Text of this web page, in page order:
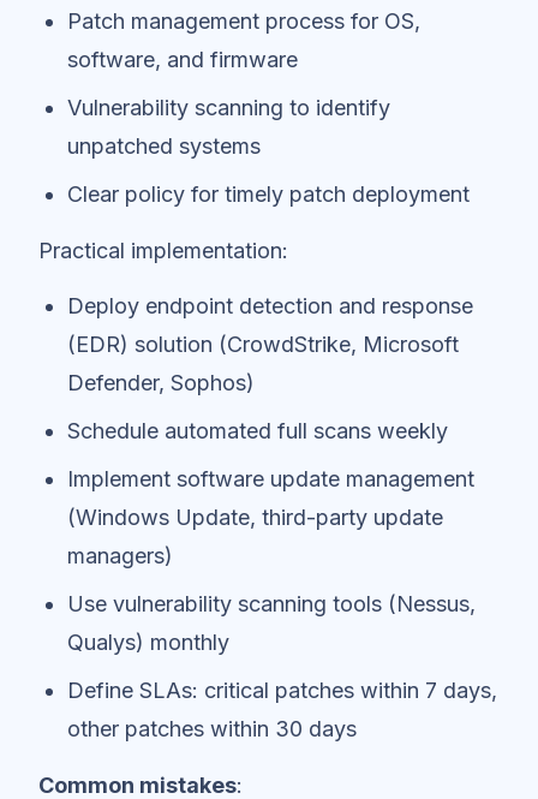
Patch management process for OS,
software, and firmware
Vulnerability scanning to identify
unpatched systems
Clear policy for timely patch deployment
Practical implementation:
Deploy endpoint detection and response
(EDR) solution (CrowdStrike, Microsoft
Defender, Sophos)
Schedule automated full scans weekly
Implement software update management
(Windows Update, third-party update
managers)
Use vulnerability scanning tools (Nessus,
Qualys) monthly
Define SLAs: critical patches within 7 days,
other patches within 30 days
Common mistakes: